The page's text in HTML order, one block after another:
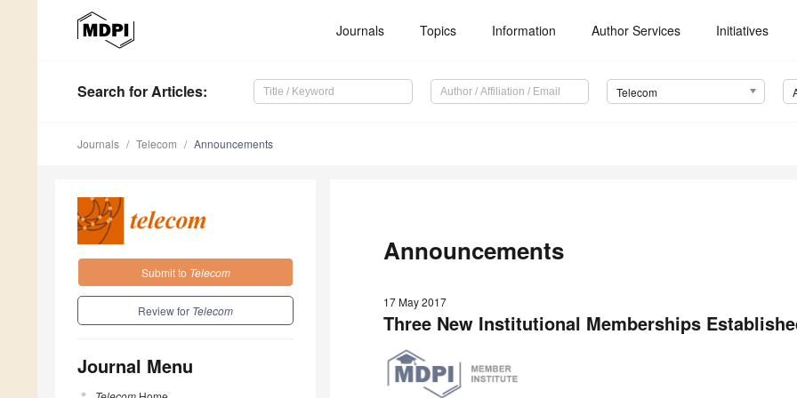
Journals Topics Information Author Services Initiatives
Search for Articles: Telecom
Journals Telecom Announcements
Submit to Telecom
Review for Telecom
Journal Menu
Announcements
17 May 2017
Three New Institutional Memberships